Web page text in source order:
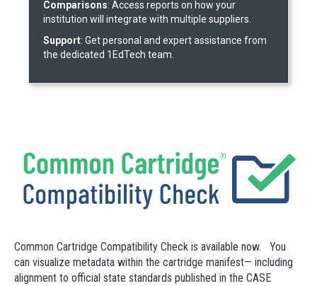
Comparisons: Access reports on how your
institution will integrate with multiple suppliers.
Support: Get personal and expert assistance from
the dedicated 1EdTech team.
Common Cartridge Compatibility Check is available now. You
can visualize metadata within the cartridge manifest— including
alignment to official state standards published in the CASE